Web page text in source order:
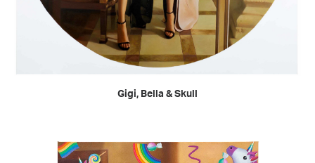
READ MORE
Gigi, Bella & Skull